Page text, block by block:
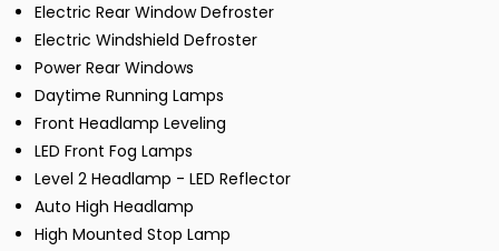
Electric Rear Window Defroster
Electric Windshield Defroster
Power Rear Windows
Daytime Running Lamps
Front Headlamp Leveling
LED Front Fog Lamps
Level 2 Headlamp - LED Reflector
Auto High Headlamp
High Mounted Stop Lamp